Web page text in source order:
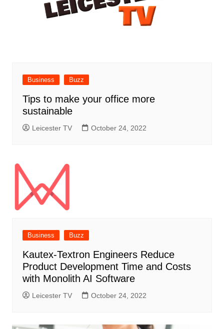
Business Buzz
Tips to make your office more
sustainable
Leicester TV October 24, 2022
Business Buzz
Kautex-Textron Engineers Reduce
Product Development Time and Costs
with Monolith AI Software
Leicester TV October 24, 2022